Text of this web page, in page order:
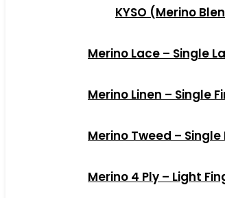
KYSO (Merino
Merino Lace – Single
Merino Linen – Single
Merino Tweed – Single
Merino 4 Ply – Light